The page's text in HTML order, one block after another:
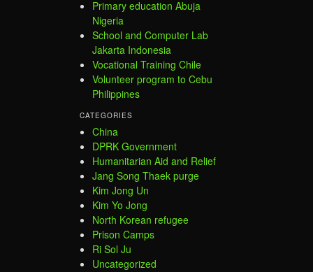
Primary education Abuja
Nigeria
School and Computer Lab
Jakarta Indonesia
Vocational Training Chile
Volunteer program to Cebu
Philippines
CATEGORIES
China
DPRK Government
Humanitarian Aid and Relief
Jang Song Thaek purge
Kim Jong Un
Kim Yo Jong
North Korean refugee
Prison Camps
Ri Sol Ju
Uncategorized